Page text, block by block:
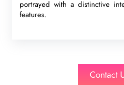
portrayed with a distinctive
features.
Contact